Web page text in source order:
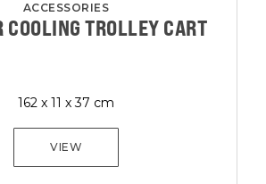
ACCESSORIES
TROLLEY CART
162 x 11 x 37 cm
VIEW